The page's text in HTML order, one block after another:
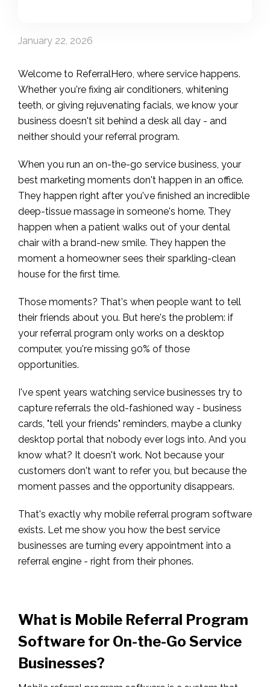
January 22, 2026
Welcome to ReferralHero, where service happens.
Whether you're fixing air conditioners, whitening
teeth, or giving rejuvenating facials, we know your
business doesn't sit behind a desk all day - and
neither should your referral program.
When you run an on-the-go service business, your
best marketing moments don't happen in an office.
They happen right after you've finished an incredible
deep-tissue massage in someone's home. They
happen when a patient walks out of your dental
chair with a brand-new smile. They happen the
moment a homeowner sees their sparkling-clean
house for the first time.
Those moments? That's when people want to tell
their friends about you. But here's the problem: if
your referral program only works on a desktop
computer, you're missing 90% of those
opportunities.
I've spent years watching service businesses try to
capture referrals the old-fashioned way - business
cards, "tell your friends" reminders, maybe a clunky
desktop portal that nobody ever logs into. And you
know what? It doesn't work. Not because your
customers don't want to refer you, but because the
moment passes and the opportunity disappears.
That's exactly why mobile referral program software
exists. Let me show you how the best service
businesses are turning every appointment into a
referral engine - right from their phones.
What is Mobile Referral Program
Software for On-the-Go Service
Businesses?